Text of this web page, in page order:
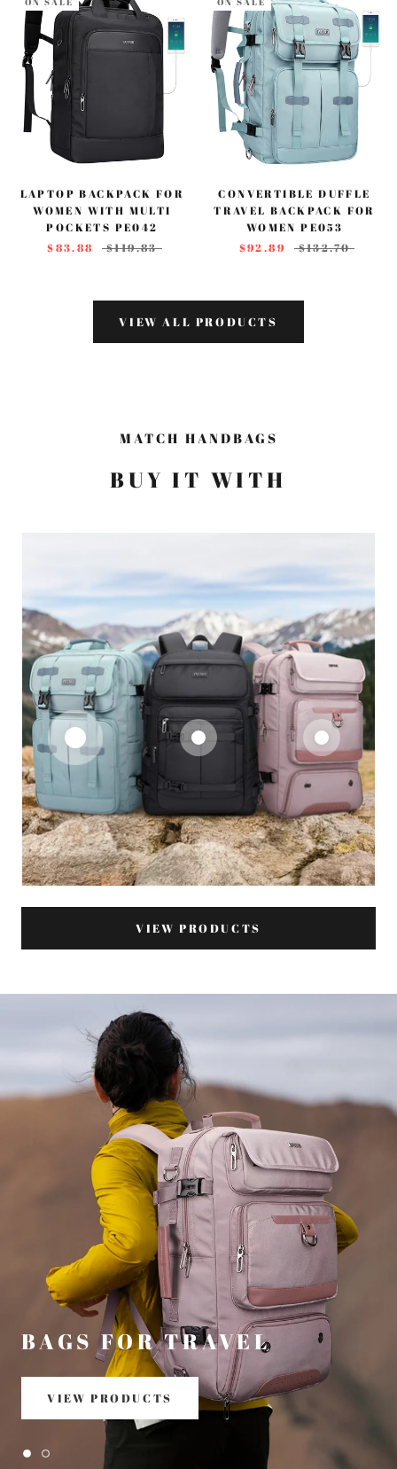
LAPTOP BACKPACK FOR
WOMEN WITH MULTI
POCKETS PE042
$83.88
$119.83
CONVERTIBLE DUFFLE
TRAVEL BACKPACK FOR
WOMEN PE053
$92.89
$132.70
VIEW ALL PRODUCTS
MATCH HANDBAGS
BUY IT WITH
VIEW PRODUCTS
BAGS FOR TRAVEL
VIEW PRODUCTS